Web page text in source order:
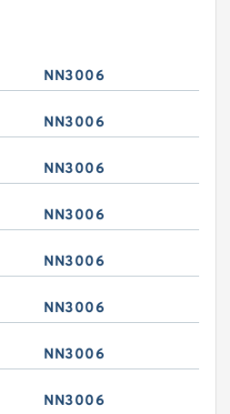
NN3006
NN3006
NN3006
NN3006
NN3006
NN3006
NN3006
NN3006